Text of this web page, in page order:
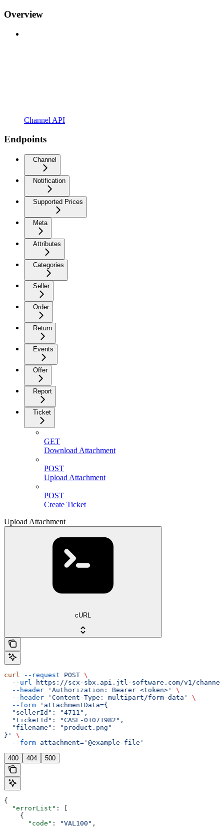
Overview
Channel API
Endpoints
Channel
Notification
Supported Prices
Meta
Attributes
Categories
Seller
Order
Return
Events
Offer
Report
Ticket
GET
Download Attachment
POST
Upload Attachment
POST
Create Ticket
Upload Attachment
cURL
curl --request POST \
  --url
https://scx-sbx.api.jtl-software.com/v1/
  --header
'Authorization: Bearer <token>'
\
  --header
'Content-Type: multipart/form-data'
\
  --form
'attachmentData={
  "sellerId": "4711",
  "ticketId": "CASE-01071982",
  "filename": "product.png"
}'
\
  --form
attachment='@example-file'
400 404 500
{
  "errorList"
: [
    {
      "code"
: "VAL100" ,